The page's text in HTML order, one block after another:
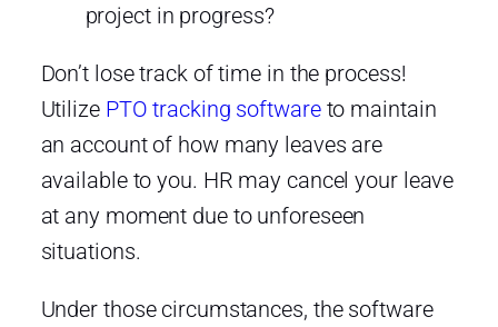
project in progress?
Don’t lose track of time in the process!
Utilize PTO tracking softwareto maintain
an account of how many leaves are
available to you. HR may cancel your leave
at any moment due to unforeseen
situations.
Under those circumstances, the software